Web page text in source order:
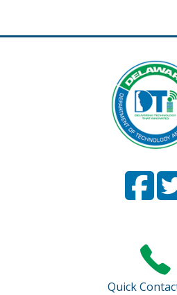
Facebook
Page
Quick